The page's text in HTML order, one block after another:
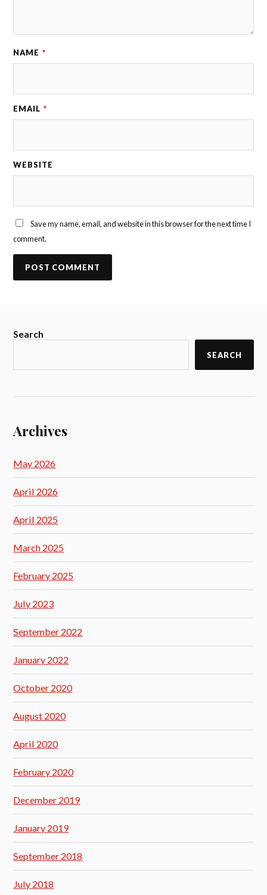
NAME *
EMAIL *
WEBSITE
Save my name, email, and website in this browser for the next time I
comment.
Search
SEARCH
Archives
May 2026
April 2026
April 2025
March 2025
February 2025
July 2023
September 2022
January 2022
October 2020
August 2020
April 2020
February 2020
December 2019
January 2019
September 2018
July 2018